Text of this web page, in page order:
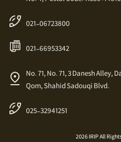
021-06723800
021-66953342
No. 71, No. 71, 3 Danesh Alley,
Qom, Shahid Sadouqi Blvd.
025-32941251
2026 IRIP All